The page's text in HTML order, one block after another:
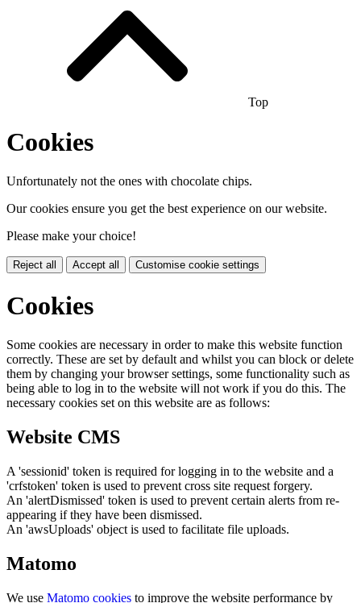
Top
Cookies
Unfortunately not the ones with chocolate chips.
Our cookies ensure you get the best experience on our website.
Please make your choice!
Reject all Accept all Customise cookie settings
Cookies
Some cookies are necessary in order to make this website function
correctly. These are set by default and whilst you can block or delete
them by changing your browser settings, some functionality such as
being able to log in to the website will not work if you do this. The
necessary cookies set on this website are as follows:
Website CMS
A 'sessionid' token is required for logging in to the website and a
'crfstoken' token is used to prevent cross site request forgery.
An 'alertDismissed' token is used to prevent certain alerts from re-
appearing if they have been dismissed.
An 'awsUploads' object is used to facilitate file uploads.
Matomo
We use Matomo cookies to improve the website performance by